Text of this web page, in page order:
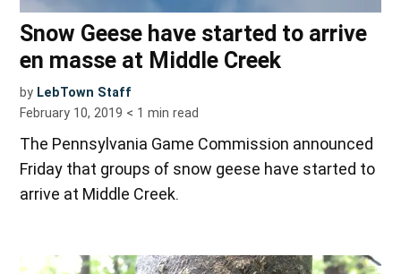
Snow Geese have started to arrive
en masse at Middle Creek
by LebTown Staff
February 10, 2019 < 1 min read
The Pennsylvania Game Commission announced
Friday that groups of snow geese have started to
arrive at Middle Creek.